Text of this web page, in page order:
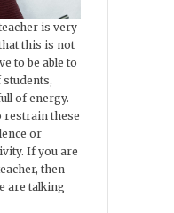
is very
this is not
to be able to
students,
of energy.
restrain these
or
If you are
then
are talking